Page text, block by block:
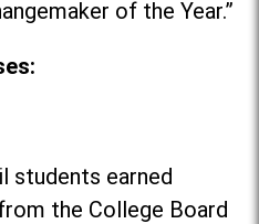
of the Year.”
students earned
the College Board